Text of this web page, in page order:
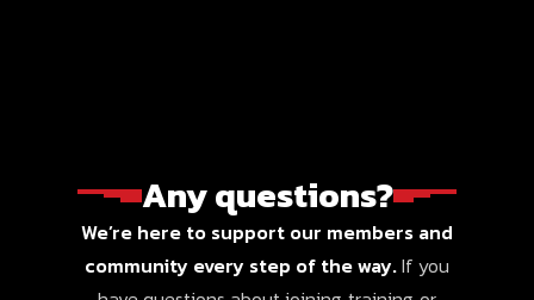
Any questions?
We’re here to support our members and
community every step of the way.If you